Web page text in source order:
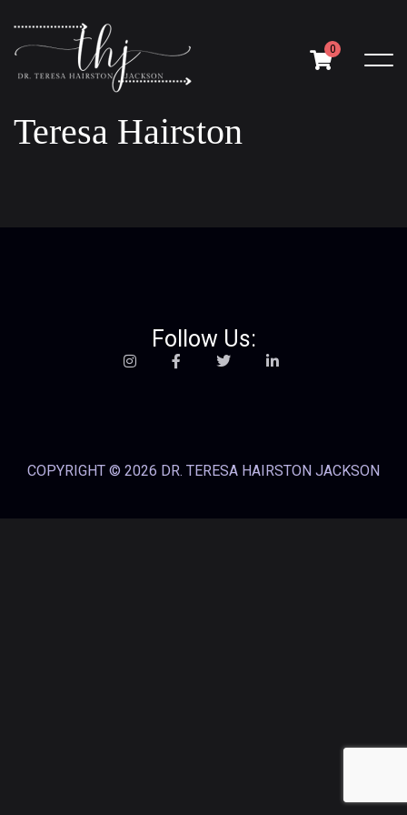
0
Teresa Hairston
Follow Us:
COPYRIGHT © 2026 DR. TERESA HAIRSTON JACKSON